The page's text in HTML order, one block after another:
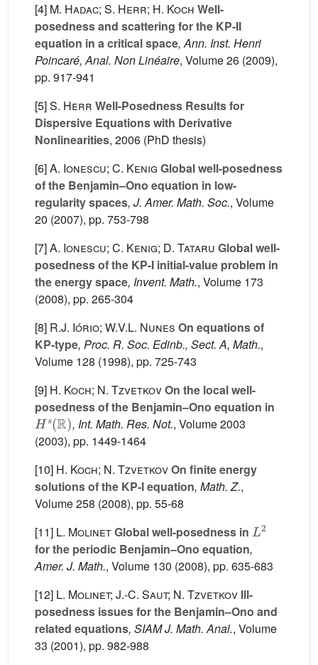
[4] M. Hadac; S. Herr; H. Koch Well-
posedness and scattering for the KP-II
equation in a critical space, Ann. Inst. Henri
Poincaré, Anal. Non Linéaire, Volume 26 (2009),
pp. 917-941
[5]S. Herr Well-Posedness Results for
Dispersive Equations with Derivative
Nonlinearities, 2006 (PhD thesis)
[6]A. Ionescu; C. Kenig Global well-posedness
of the Benjamin–Ono equation in low-
regularity spaces, J. Amer. Math. Soc., Volume
20 (2007), pp. 753-798
[7]A. Ionescu; C. Kenig; D. Tataru Global well-
posedness of the KP-I initial-value problem in
the energy space, Invent. Math., Volume 173
(2008), pp. 265-304
[8] R.J. Iório; W.V.L. Nunes On equations of
KP-type, Proc. R. Soc. Edinb., Sect. A, Math.,
Volume 128 (1998), pp. 725-743
[9] H. Koch; N. TzvetkovOn the local well-
posedness of the Benjamin–Ono equation in
Hs(R)
, Int. Math. Res. Not., Volume 2003
(2003), pp. 1449-1464
[10] H. Koch; N. TzvetkovOn finite energy
solutions of the KP-I equation, Math. Z.,
Volume 258 (2008), pp. 55-68
[11] L. MolinetGlobal well-posedness in
2
for the periodic Benjamin–Ono equation,
Amer. J. Math., Volume 130 (2008), pp. 635-683
[12] L. Molinet; J.-C. Saut; N. Tzvetkov Ill-
posedness issues for the Benjamin–Ono and
related equations, SIAM J. Math. Anal., Volume
33 (2001), pp. 982-988